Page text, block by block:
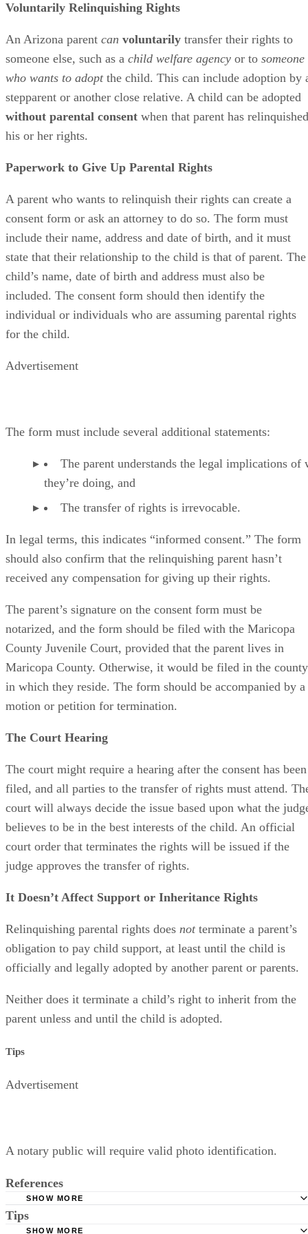
Voluntarily Relinquishing Rights
An Arizona parent can voluntarily transfer their rights to
someone else, such as a child welfare agency or to someone
who wants to adoptthe child. This can include adoption by
stepparent or another close relative. A child can be adopted
without parental consent when that parent has relinquished
his or her rights.
Paperwork to Give Up Parental Rights
A parent who wants to relinquish their rights can create a
consent form or ask an attorney to do so. The form must
include their name, address and date of birth, and it must
state that their relationship to the child is that of parent. The
child’s name, date of birth and address must also be
included. The consent form should then identify the
individual or individuals who are assuming parental rights
for the child.
Advertisement
The form must include several additional statements:
The parent understands the legal implications of
they’re doing, and
The transfer of rights is irrevocable.
In legal terms, this indicates “informed consent.” The form
should also confirm that the relinquishing parent hasn’t
received any compensation for giving up their rights.
The parent’s signature on the consent form must be
notarized, and the form should be filed with the Maricopa
County Juvenile Court, provided that the parent lives in
Maricopa County. Otherwise, it would be filed in the county
in which they reside. The form should be accompanied by a
motion or petition for termination.
The Court Hearing
The court might require a hearing after the consent has been
filed, and all parties to the transfer of rights must attend.
court will always decide the issue based upon what the
believes to be in the best interests of the child. An official
court order that terminates the rights will be issued if the
judge approves the transfer of rights.
It Doesn’t Affect Support or Inheritance Rights
Relinquishing parental rights does notterminate a parent’s
obligation to pay child support, at least until the child is
officially and legally adopted by another parent or parents.
Neither does it terminate a child’s right to inherit from the
parent unless and until the child is adopted.
Tips
Advertisement
A notary public will require valid photo identification.
References
Permanently Terminate Parental Rights
SHOW MORE
Tips
SHOW MORE